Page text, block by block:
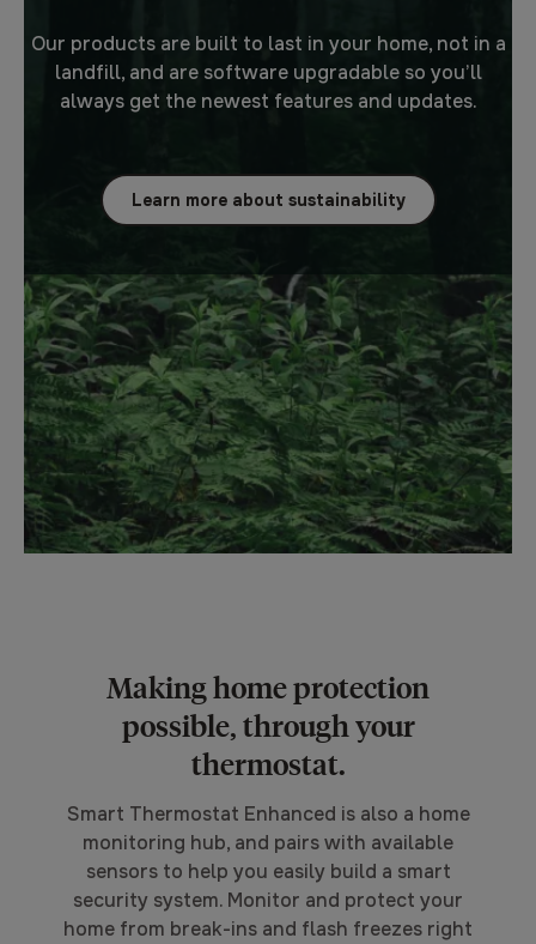
Our products are built to last in your home, not in a
landfill, and are software upgradable so you’ll
always get the newest features and updates.
Learn more about sustainability
Making home protection
possible, through your
thermostat.
Smart Thermostat Enhanced is also a home
monitoring hub, and pairs with available
sensors to help you easily build a smart
security system. Monitor and protect your
home from break-ins and flash freezes right